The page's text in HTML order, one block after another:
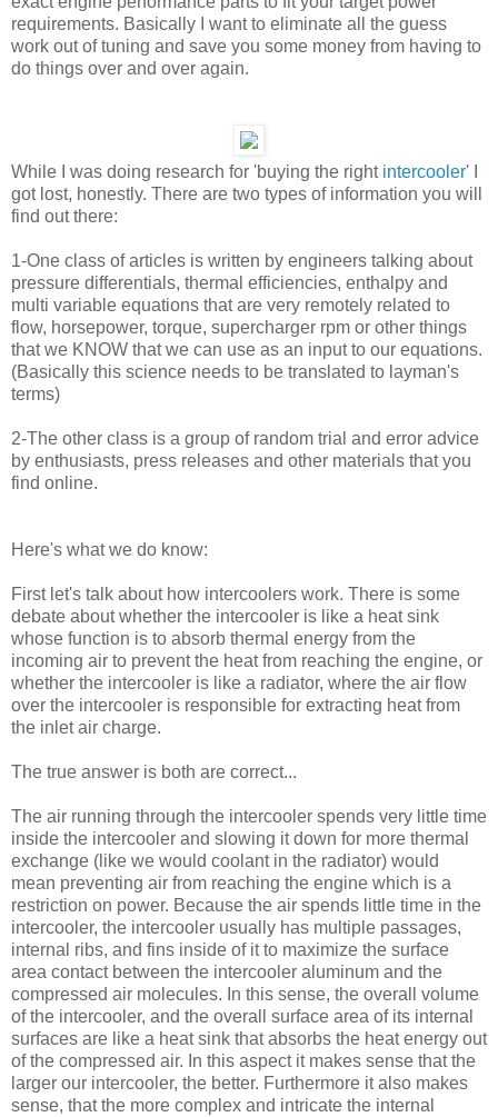
requirements. Basically I want to eliminate all the guess
work out of tuning and save you some money from having to
do things over and over again.
While I was doing research for 'buying the right intercooler' I
got lost, honestly. There are two types of information you will
find out there:
1-One class of articles is written by engineers talking about
pressure differentials, thermal efficiencies, enthalpy and
multi variable equations that are very remotely related to
flow, horsepower, torque, supercharger rpm or other things
that we KNOW that we can use as an input to our equations.
(Basically this science needs to be translated to layman's
terms)
2-The other class is a group of random trial and error advice
by enthusiasts, press releases and other materials that you
find online.
Here's what we do know:
First let's talk about how intercoolers work. There is some
debate about whether the intercooler is like a heat sink
whose function is to absorb thermal energy from the
incoming air to prevent the heat from reaching the engine, or
whether the intercooler is like a radiator, where the air flow
over the intercooler is responsible for extracting heat from
the inlet air charge.
The true answer is both are correct...
The air running through the intercooler spends very little time
inside the intercooler and slowing it down for more thermal
exchange (like we would coolant in the radiator) would
mean preventing air from reaching the engine which is a
restriction on power. Because the air spends little time in the
intercooler, the intercooler usually has multiple passages,
internal ribs, and fins inside of it to maximize the surface
area contact between the intercooler aluminum and the
compressed air molecules. In this sense, the overall volume
of the intercooler, and the overall surface area of its internal
surfaces are like a heat sink that absorbs the heat energy out
of the compressed air. In this aspect it makes sense that the
larger our intercooler, the better. Furthermore it also makes
sense, that the more complex and intricate the internal